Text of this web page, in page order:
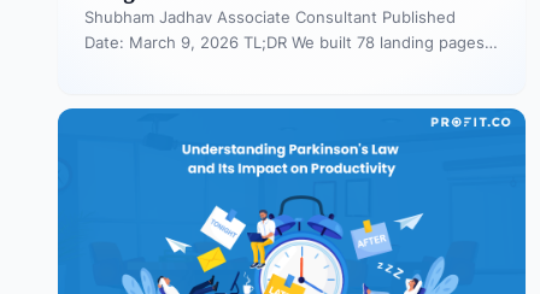
Shubham Jadhav Associate Consultant Published
Date: March 9, 2026 TL;DR We built 78 landing pages